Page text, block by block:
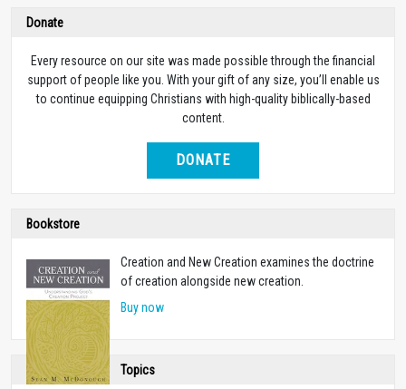
Donate
Every resource on our site was made possible through the financial
support of people like you. With your gift of any size, you’ll enable us
to continue equipping Christians with high-quality biblically-based
content.
DONATE
Bookstore
Creation and New Creation examines the doctrine
of creation alongside new creation.
Buy now
Topics